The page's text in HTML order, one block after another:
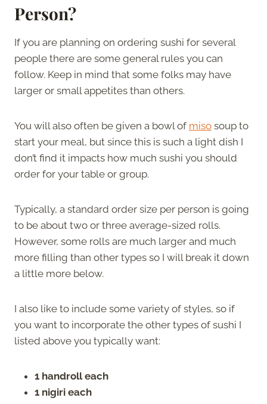
Person?
If you are planning on ordering sushi for several
people there are some general rules you can
follow. Keep in mind that some folks may have
larger or small appetites than others.
You will also often be given a bowl of miso soup to
start your meal, but since this is such a light dish I
don’t find it impacts how much sushi you should
order for your table or group.
Typically, a standard order size per person is going
to be about two or three average-sized rolls.
However, some rolls are much larger and much
more filling than other types so I will break it down
a little more below.
I also like to include some variety of styles, so if
you want to incorporate the other types of sushi I
listed above you typically want:
1 handroll each
1 nigiri each